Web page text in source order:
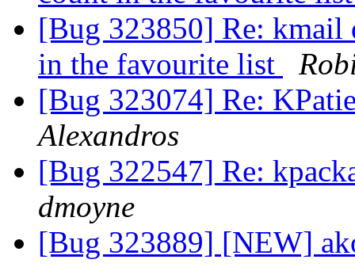
[Bug 323850] Re: kmail
in the favourite list
[Bug 323074] Re:
Alexandros
[Bug 322547] Re:
dmoyne
[Bug 323889] [NEW]